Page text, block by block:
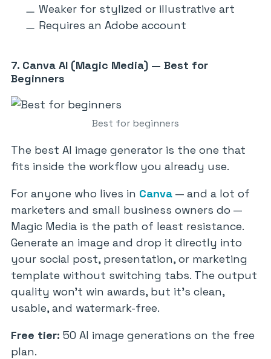
Weaker for stylized or illustrative art
Requires an Adobe account
7. Canva AI (Magic Media) — Best for
Beginners
Best for beginners
The best AI image generator is the one that
fits inside the workflow you already use.
For anyone who lives in Canva — and a lot of
marketers and small business owners do —
Magic Media is the path of least resistance.
Generate an image and drop it directly into
your social post, presentation, or marketing
template without switching tabs. The output
quality won’t win awards, but it’s clean,
usable, and watermark-free.
Free tier: 50 AI image generations on the free
plan.